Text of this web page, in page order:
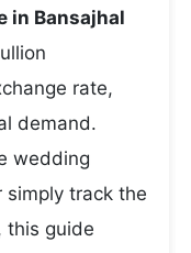
in Bansajhal
rate,
demand.
wedding
simply track the
this guide